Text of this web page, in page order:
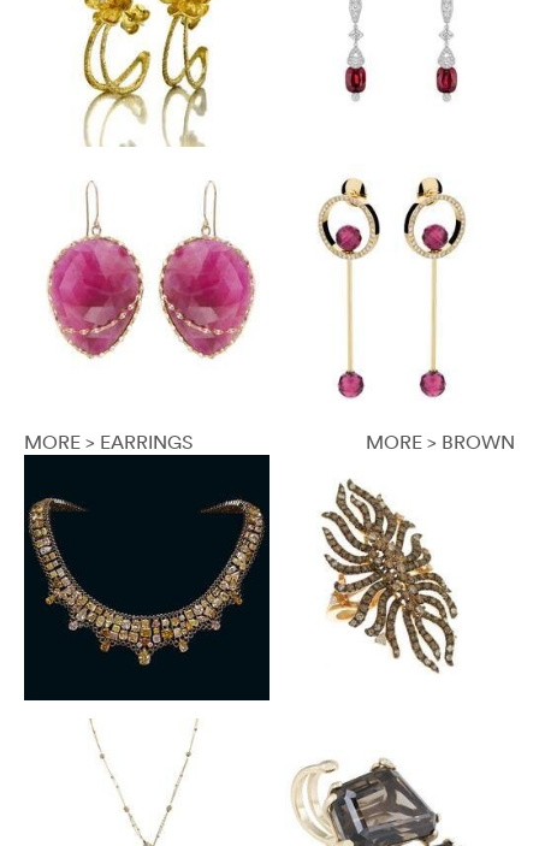
MORE > EARRINGS MORE > BROWN